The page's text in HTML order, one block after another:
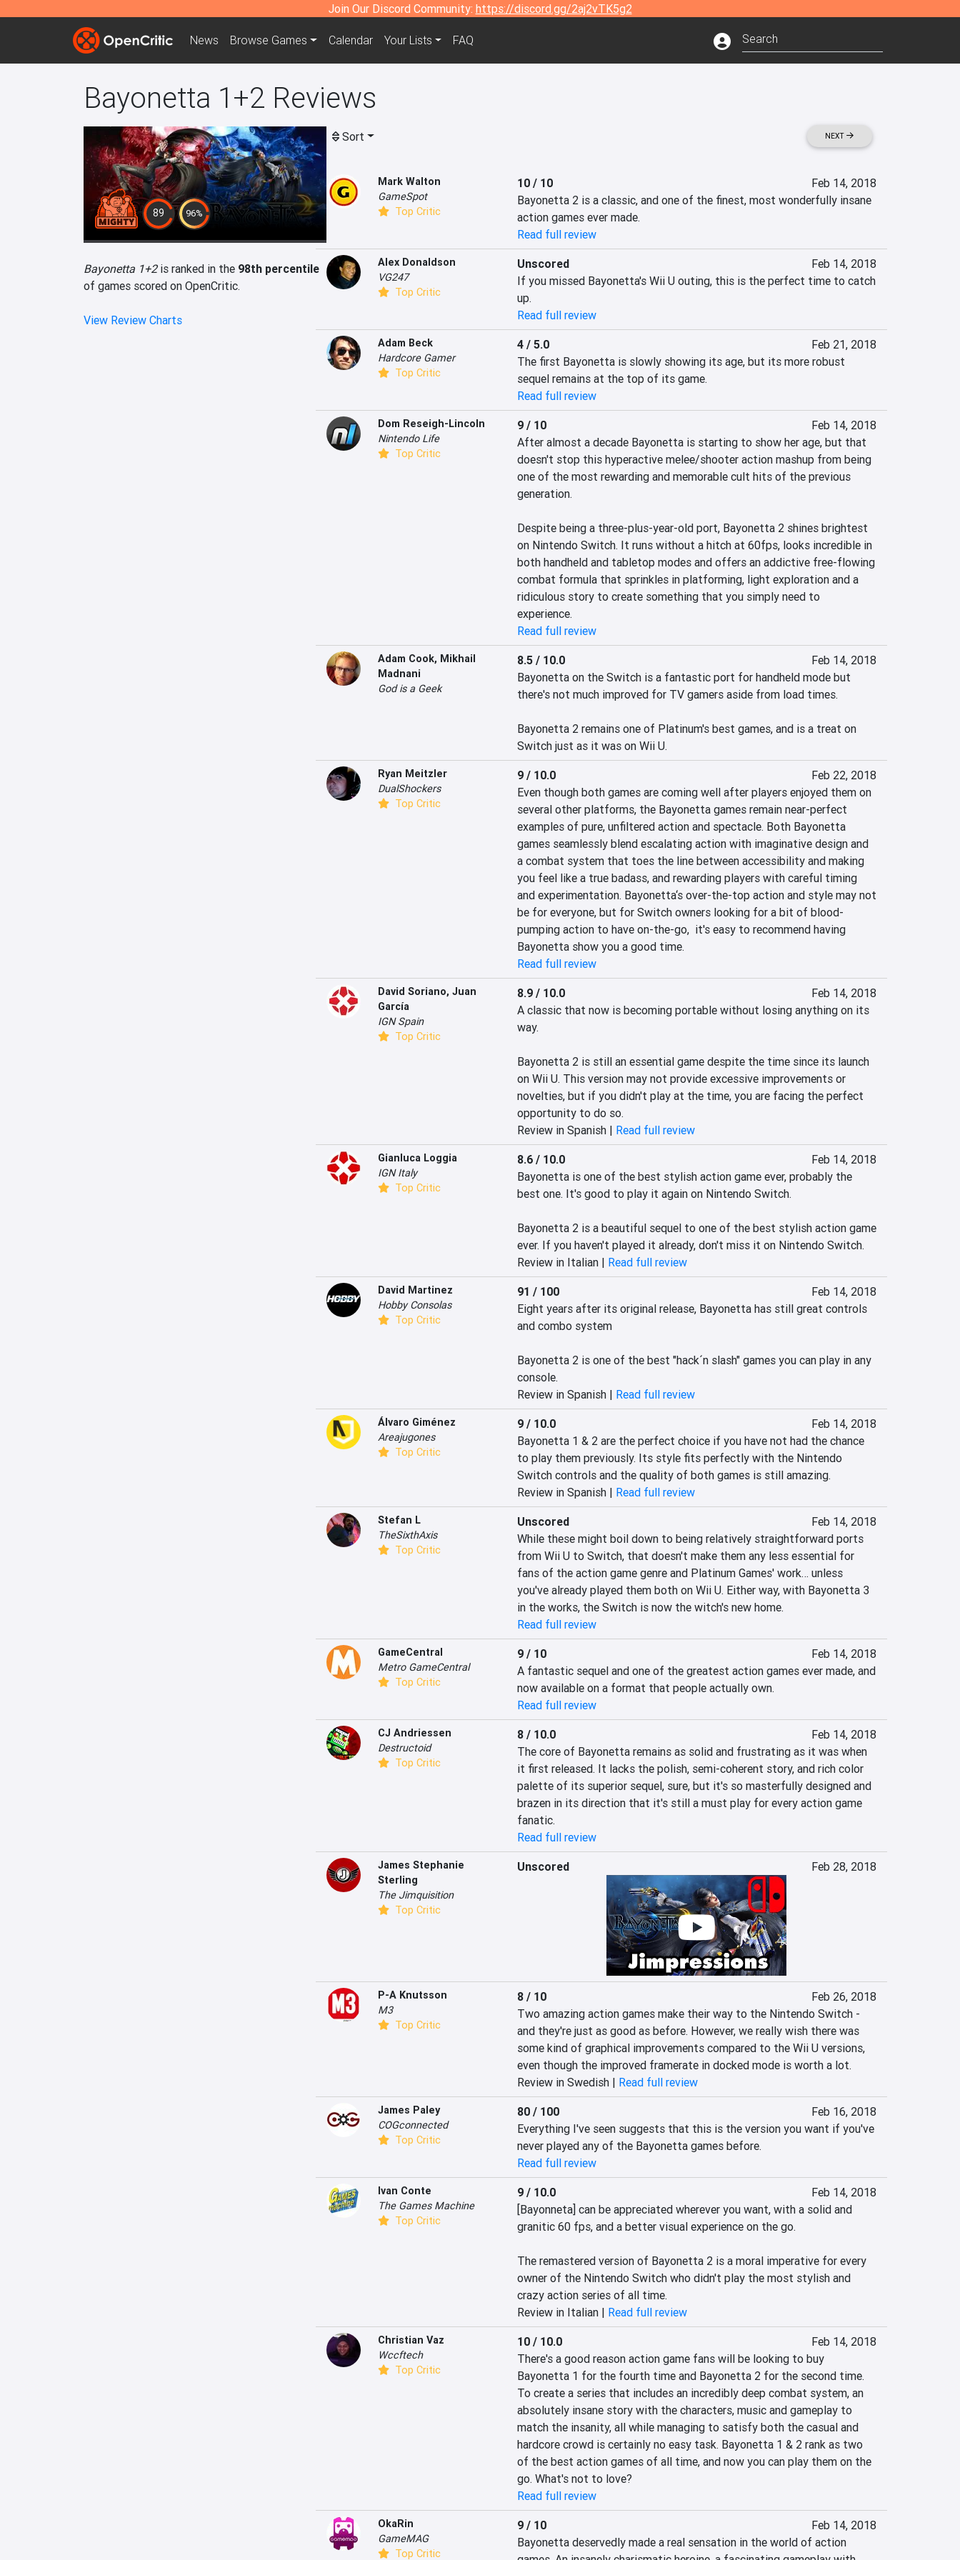
Join Our Discord Community: https://discord.gg/2aj2vTK5g2
News Browse Games Calendar Your Lists FAQ
Bayonetta 1+2 Reviews
89 96%
Bayonetta 1+2is ranked in the 98th percentile
of games scored on OpenCritic.
View Review Charts
Sort NEXT
Mark Walton
GameSpot
Top Critic
10 / 10
Feb 14, 2018
Bayonetta 2 is a classic, and one of the finest, most wonderfully insane
action games ever made.
Read full review
Alex Donaldson
VG247
Top Critic
Unscored
Feb 14, 2018
If you missed Bayonetta's Wii U outing, this is the perfect time to catch
up.
Read full review
Adam Beck
Hardcore Gamer
Top Critic
4 / 5.0
Feb 21, 2018
The first Bayonetta is slowly showing its age, but its more robust
sequel remains at the top of its game.
Read full review
Dom Reseigh-Lincoln
Nintendo Life
Top Critic
9 / 10
Feb 14, 2018
After almost a decade Bayonetta is starting to show her age, but that
doesn't stop this hyperactive melee/shooter action mashup from being
one of the most rewarding and memorable cult hits of the previous
generation.
Despite being a three-plus-year-old port, Bayonetta 2 shines brightest
on Nintendo Switch. It runs without a hitch at 60fps, looks incredible in
both handheld and tabletop modes and offers an addictive free-flowing
combat formula that sprinkles in platforming, light exploration and a
ridiculous story to create something that you simply need to
experience.
Read full review
Adam Cook, Mikhail
Madnani
God is a Geek
8.5 / 10.0
Feb 14, 2018
Bayonetta on the Switch is a fantastic port for handheld mode but
there's not much improved for TV gamers aside from load times.
Bayonetta 2 remains one of Platinum's best games, and is a treat on
Switch just as it was on Wii U.
Ryan Meitzler
DualShockers
Top Critic
9 / 10.0
Feb 22, 2018
Even though both games are coming well after players enjoyed them on
several other platforms, the Bayonetta games remain near-perfect
examples of pure, unfiltered action and spectacle. Both Bayonetta
games seamlessly blend escalating action with imaginative design and
a combat system that toes the line between accessibility and making
you feel like a true badass, and rewarding players with careful timing
and experimentation. Bayonetta‘s over-the-top action and style may not
be for everyone, but for Switch owners looking for a bit of blood-
pumping action to have on-the-go,  it's easy to recommend having
Bayonetta show you a good time.
Read full review
David Soriano, Juan
García
IGN Spain
Top Critic
8.9 / 10.0
Feb 14, 2018
A classic that now is becoming portable without losing anything on its
way.
Bayonetta 2 is still an essential game despite the time since its launch
on Wii U. This version may not provide excessive improvements or
novelties, but if you didn't play at the time, you are facing the perfect
opportunity to do so.
Review in Spanish | Read full review
Gianluca Loggia
IGN Italy
Top Critic
8.6 / 10.0
Feb 14, 2018
Bayonetta is one of the best stylish action game ever, probably the
best one. It's good to play it again on Nintendo Switch.
Bayonetta 2 is a beautiful sequel to one of the best stylish action game
ever. If you haven't played it already, don't miss it on Nintendo Switch.
Review in Italian | Read full review
David Martinez
Hobby Consolas
Top Critic
91 / 100
Feb 14, 2018
Eight years after its original release, Bayonetta has still great controls
and combo system
Bayonetta 2 is one of the best "hack´n slash" games you can play in any
console.
Review in Spanish | Read full review
Álvaro Giménez
Areajugones
Top Critic
9 / 10.0
Feb 14, 2018
Bayonetta 1 & 2 are the perfect choice if you have not had the chance
to play them previously. Its style fits perfectly with the Nintendo
Switch controls and the quality of both games is still amazing.
Review in Spanish | Read full review
Stefan L
TheSixthAxis
Top Critic
Unscored
Feb 14, 2018
While these might boil down to being relatively straightforward ports
from Wii U to Switch, that doesn't make them any less essential for
fans of the action game genre and Platinum Games' work… unless
you've already played them both on Wii U. Either way, with Bayonetta 3
in the works, the Switch is now the witch's new home.
Read full review
GameCentral
Metro GameCentral
Top Critic
9 / 10
Feb 14, 2018
A fantastic sequel and one of the greatest action games ever made, and
now available on a format that people actually own.
Read full review
CJ Andriessen
Destructoid
Top Critic
8 / 10.0
Feb 14, 2018
The core of Bayonetta remains as solid and frustrating as it was when
it first released. It lacks the polish, semi-coherent story, and rich color
palette of its superior sequel, sure, but it's so masterfully designed and
brazen in its direction that it's still a must play for every action game
fanatic.
Read full review
James Stephanie
Sterling
The Jimquisition
Top Critic
Unscored Feb 28, 2018
P-A Knutsson
M3
Top Critic
8 / 10
Feb 26, 2018
Two amazing action games make their way to the Nintendo Switch -
and they're just as good as before. However, we really wish there was
some kind of graphical improvements compared to the Wii U versions,
even though the improved framerate in docked mode is worth a lot.
Review in Swedish | Read full review
James Paley
COGconnected
Top Critic
80 / 100
Feb 16, 2018
Everything I've seen suggests that this is the version you want if you've
never played any of the Bayonetta games before.
Read full review
Ivan Conte
The Games Machine
Top Critic
9 / 10.0
Feb 14, 2018
[Bayonneta] can be appreciated wherever you want, with a solid and
granitic 60 fps, and a better visual experience on the go.
The remastered version of Bayonetta 2 is a moral imperative for every
owner of the Nintendo Switch who didn't play the most stylish and
crazy action series of all time.
Review in Italian | Read full review
Christian Vaz
Wccftech
Top Critic
10 / 10.0
Feb 14, 2018
There's a good reason action game fans will be looking to buy
Bayonetta 1 for the fourth time and Bayonetta 2 for the second time.
To create a series that includes an incredibly deep combat system, an
absolutely insane story with the characters, music and gameplay to
match the insanity, all while managing to satisfy both the casual and
hardcore crowd is certainly no easy task. Bayonetta 1 & 2 rank as two
of the best action games of all time, and now you can play them on the
go. What's not to love?
Read full review
OkaRin
GameMAG
Top Critic
9 / 10
Feb 14, 2018
Bayonetta deservedly made a real sensation in the world of action